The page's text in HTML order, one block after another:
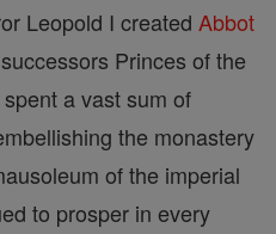
Leopold I created Abbot
Princes of the
a vast sum of
the monastery
of the imperial
to prosper in every